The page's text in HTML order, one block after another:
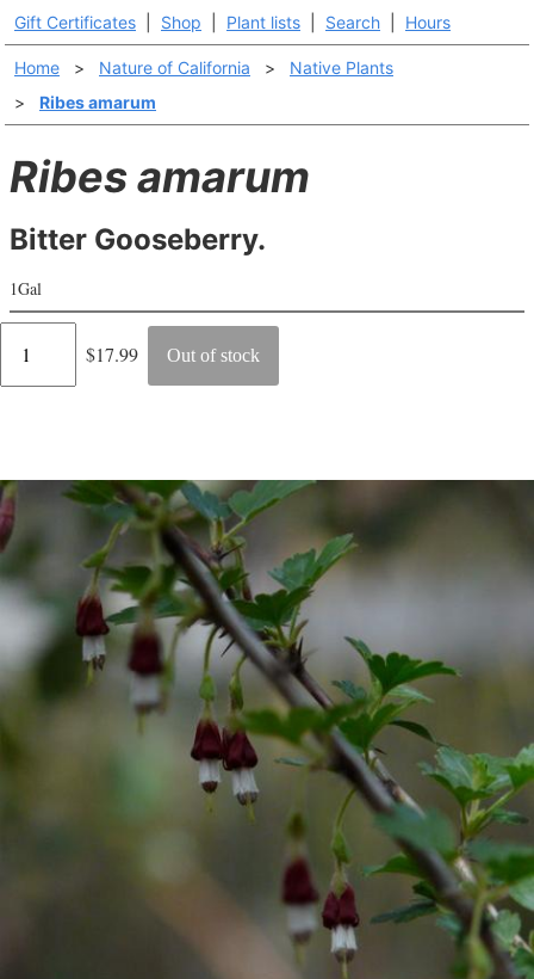
Gift Certificates Shop Plant lists Search Hours
Home > Nature of California >
Native Plants
>
Ribes amarum
Ribes amarum
Bitter Gooseberry.
1Gal
Regular
$17.99 Out of stock